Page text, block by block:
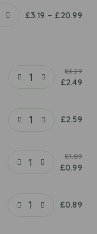
£3.19 – £20.99
£3.29
£2.49
£2.59
£1.09
£0.99
£0.89